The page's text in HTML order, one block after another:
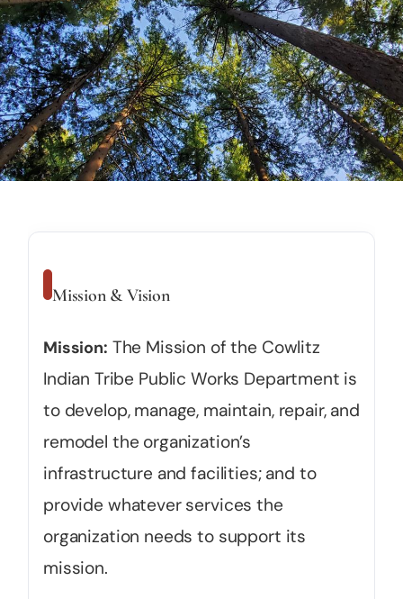
Mission & Vision
Mission: The Mission of the Cowlitz
Indian Tribe Public Works Department is
to develop, manage, maintain, repair, and
remodel the organization’s
infrastructure and facilities; and to
provide whatever services the
organization needs to support its
mission.